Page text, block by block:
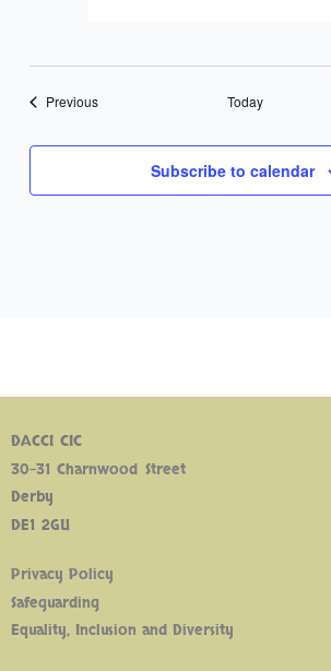
PreviousEvents Today
Subscribe to calendar
DACCI CIC
30-31 Charnwood Street
Derby
DE1 2GU
Privacy Policy
Safeguarding
Equality, Inclusion and Diversity